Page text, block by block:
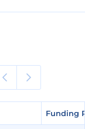
Funding
Funding